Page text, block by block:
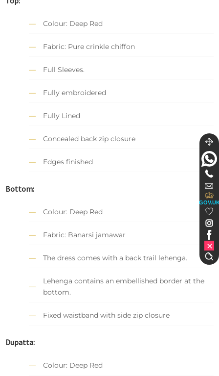
Colour: Deep Red
Fabric: Pure crinkle chiffon
Full Sleeves.
Fully embroidered
Fully Lined
Concealed back zip closure
Edges finished
Bottom:
Colour: Deep Red
Fabric: Banarsi jamawar
The dress comes with a back trail lehenga.
Lehenga contains an embellished border at the
bottom.
Fixed waistband with side zip closure
Dupatta:
Colour: Deep Red